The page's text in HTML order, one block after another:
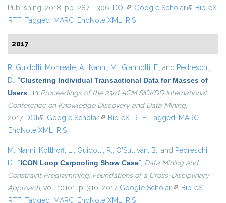
Publishing, 2018, pp. 287 - 306. DOI (link is external)
Google Scholar(link isBibTeX
RTF Tagged MARC EndNote XML RIS
2017
R. Guidotti, Monreale, A., Nanni, M., Giannotti, F., and Pedreschi,
D., “Clustering Individual Transactional Data for Masses of
Users”, in Proceedings of the 23rd ACM SIGKDD International
Conference on Knowledge Discovery and Data Mining,
2017. DOI (link is external)
Google Scholar(link is external)
BibTeX RTF Tagged MARC
EndNote XML RIS
M. Nanni, Kotthoff, L., Guidotti, R., O'Sullivan, B., and Pedreschi,
D., “ICON Loop Carpooling Show Case”, Data Mining and
Constraint Programming: Foundations of a Cross-Disciplinary
Approach, vol. 10101, p. 310, 2017. Google Scholar(link is external)
BibTeX
RTF Tagged MARC EndNote XML RIS